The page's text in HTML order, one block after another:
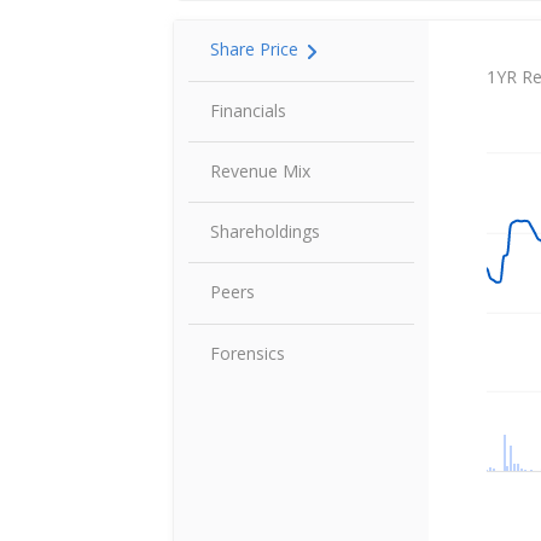
Share Price
Financials
Revenue Mix
Shareholdings
Peers
Forensics
Share
1YR